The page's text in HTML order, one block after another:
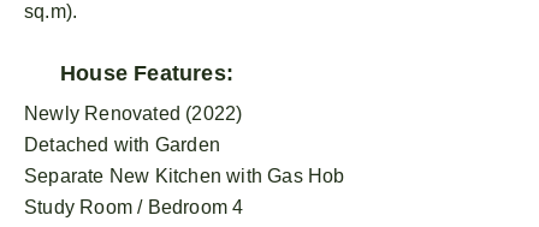
sq.m).
House Features:
Newly Renovated (2022)
Detached with Garden
Separate New Kitchen with Gas Hob
Study Room / Bedroom 4